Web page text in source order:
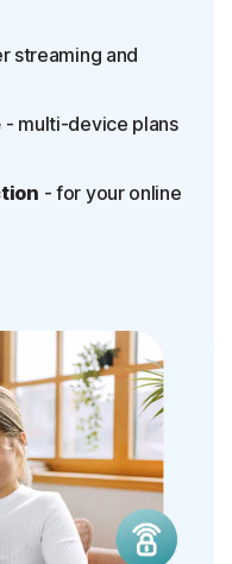
streaming and
- multi-device plans
- for your online